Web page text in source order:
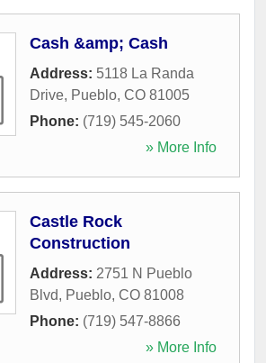
Cash &amp; Cash
Address: 5118 La Randa
Drive, Pueblo, CO 81005
Phone: (719) 545-2060
» More Info
Castle Rock
Construction
Address: 2751 N Pueblo
Blvd, Pueblo, CO 81008
Phone: (719) 547-8866
» More Info